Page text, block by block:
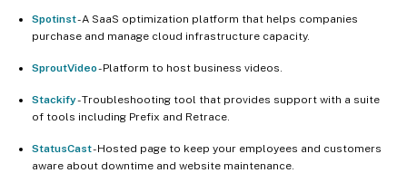
Spotinst- A SaaS optimization platform that helps companies
purchase and manage cloud infrastructure capacity.
SproutVideo- Platform to host business videos.
Stackify- Troubleshooting tool that provides support with a suite
of tools including Prefix and Retrace.
StatusCast- Hosted page to keep your employees and customers
aware about downtime and website maintenance.